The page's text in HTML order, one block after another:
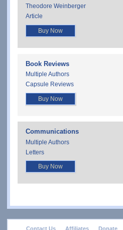
Theodore Weinberger
Article
Buy Now
Book Reviews
Multiple Authors
Capsule Reviews
Buy Now
Communications
Multiple Authors
Letters
Buy Now
Contact Us Affiliates Donate